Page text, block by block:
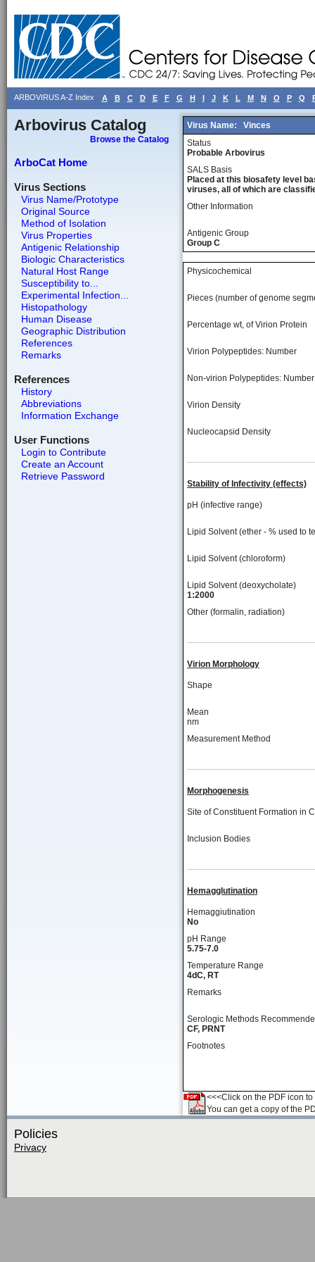
ARBOVIRUS A-Z Index A B C D E F G H I J K L M N O P Q
Arbovirus Catalog
Browse the Catalog
ArboCat Home
Virus Sections
Virus Name/Prototype
Original Source
Method of Isolation
Virus Properties
Antigenic Relationship
Biologic Characteristics
Natural Host Range
Susceptibility to...
Experimental Infection...
Histopathology
Human Disease
Geographic Distribution
References
Remarks
References
History
Abbreviations
Information Exchange
User Functions
Login to Contribute
Create an Account
Retrieve Password
Virus Name:
Vinces
Status
Probable Arbovirus
SALS Basis
Placed at this biosafety level
viruses, all of which are
Other Information
Antigenic Group
Group C
Physicochemical
Pieces (number of genome
Percentage wt, of Virion Protein
Virion Polypeptides: Number
Non-virion Polypeptides: Number
Virion Density
Nucleocapsid Density
Stability of Infectivity (effects)
pH (infective range)
Lipid Solvent (ether - % used to
Lipid Solvent (chloroform)
Lipid Solvent (deoxycholate)
1:2000
Other (formalin, radiation)
Virion Morphology
Shape
Mean
nm
Measurement Method
Morphogenesis
Site of Constituent Formation in
Inclusion Bodies
Hemagglutination
Hemaggiutination
No
pH Range
5.75-7.0
Temperature Range
4dC, RT
Remarks
Serologic Methods
CF, PRNT
Footnotes
<<<Click on the PDF icon
You can get a copy of the
Policies
Privacy